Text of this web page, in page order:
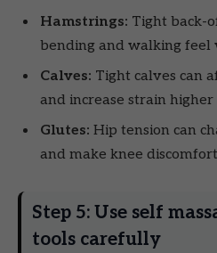
Hamstrings: Tight back-
bending and walking feel
Calves: Tight calves can
and increase strain higher
Glutes: Hip tension can
and make knee
Step 5: Use self
tools carefully